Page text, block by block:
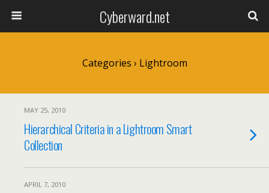
Cyberward.net
Categories › Lightroom
MAY 25, 2010
Hierarchical Criteria in a Lightroom Smart
Collection
APRIL 7, 2010